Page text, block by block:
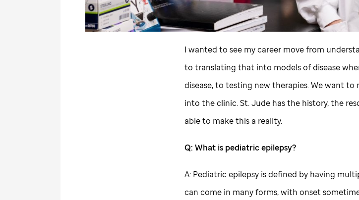
I wanted to see my career move from
to translating that into models of disease
disease, to testing new therapies. We want
into the clinic.St. Jude has the history, the
able to make this a reality.
Q: What is pediatric epilepsy?
A: Pediatric epilepsy is defined by having
can come in many forms, with onset